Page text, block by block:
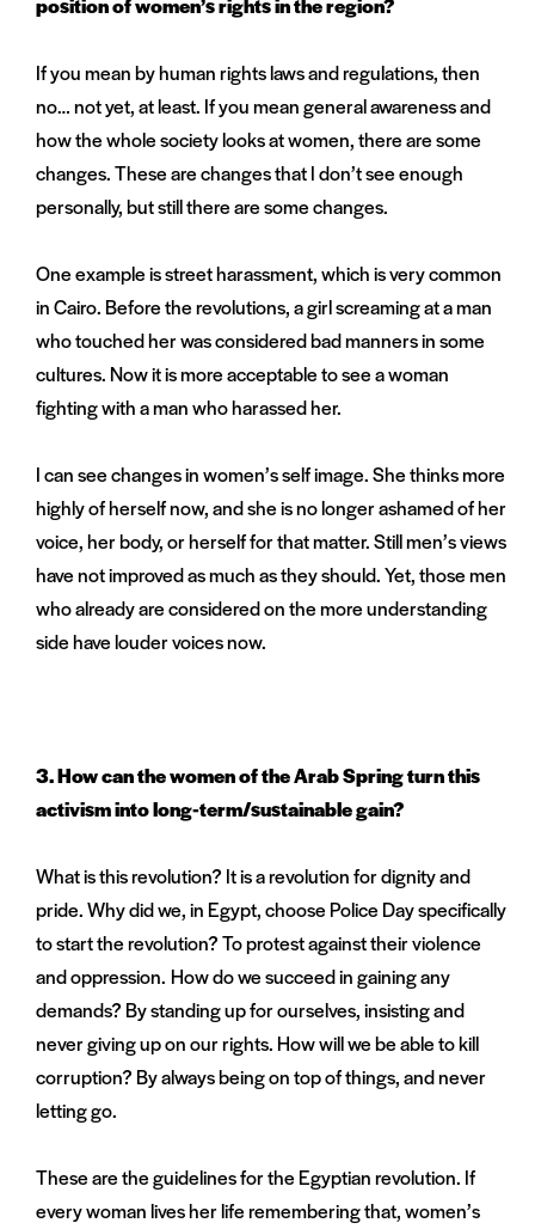
If you mean by human rights laws and regulations, then
no… not yet, at least. If you mean general awareness and
how the whole society looks at women, there are some
changes. These are changes that I don’t see enough
personally, but still there are some changes.
One example is street harassment, which is very common
in Cairo. Before the revolutions, a girl screaming at a man
who touched her was considered bad manners in some
cultures. Now it is more acceptable to see a woman
fighting with a man who harassed her.
I can see changes in women’s self image. She thinks more
highly of herself now, and she is no longer ashamed of her
voice, her body, or herself for that matter. Still men’s views
have not improved as much as they should. Yet, those men
who already are considered on the more understanding
side have louder voices now.
3.How can the women of the Arab Spring turn this
activism into long-term/sustainable gain?
What is this revolution? It is a revolution for dignity and
pride. Why did we, in Egypt, choose Police Day specifically
to start the revolution? To protest against their violence
and oppression. How do we succeed in gaining any
demands? By standing up for ourselves, insisting and
never giving up on our rights. How will we be able to kill
corruption? By always being on top of things, and never
letting go.
These are the guidelines for the Egyptian revolution. If
every woman lives her life remembering that, women’s